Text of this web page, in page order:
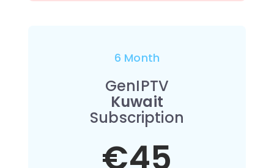
6 Month
GenIPTV
Kuwait
Subscription
€45